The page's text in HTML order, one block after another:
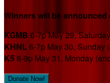
Winners will be announced
KGMB 6-7p May 29, Saturday
KHNL6-7p May 30, Sunday
K58-9p May 31, Monday
Donate Now!